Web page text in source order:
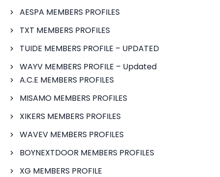
AESPA MEMBERS PROFILES
TXT MEMBERS PROFILES
TUIDE MEMBERS PROFILE – UPDATED
WAYV MEMBERS PROFILE – Updated
A.C.E MEMBERS PROFILES
MISAMO MEMBERS PROFILES
XIKERS MEMBERS PROFILES
WAVEV MEMBERS PROFILES
BOYNEXTDOOR MEMBERS PROFILES
XG MEMBERS PROFILE